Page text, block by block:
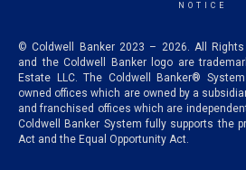
NOTICE
© Coldwell Banker 2023 – 2026. All Rights
and the Coldwell Banker logo are
Estate LLC. The Coldwell Banker®
owned offices which are owned by a
and franchised offices which are
Coldwell Banker System fully supports the
Act and the Equal Opportunity Act.